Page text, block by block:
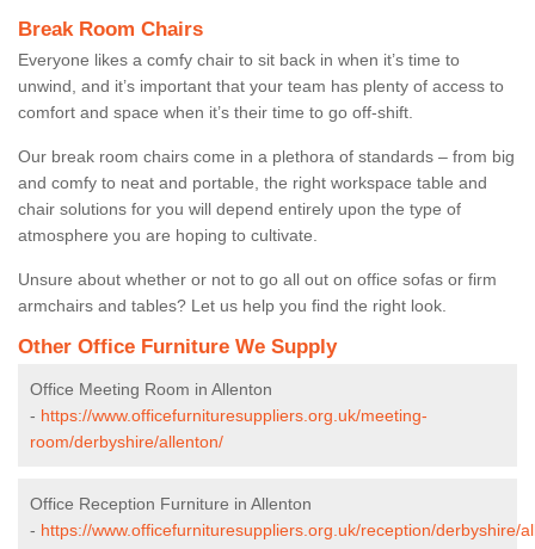
Break Room Chairs
Everyone likes a comfy chair to sit back in when it’s time to
unwind, and it’s important that your team has plenty of access to
comfort and space when it’s their time to go off-shift.
Our break room chairs come in a plethora of standards – from big
and comfy to neat and portable, the right workspace table and
chair solutions for you will depend entirely upon the type of
atmosphere you are hoping to cultivate.
Unsure about whether or not to go all out on office sofas or firm
armchairs and tables? Let us help you find the right look.
Other Office Furniture We Supply
Office Meeting Room in Allenton
- https://www.officefurnituresuppliers.org.uk/meeting-
room/derbyshire/allenton/
Office Reception Furniture in Allenton
- https://www.officefurnituresuppliers.org.uk/reception/derbyshire/